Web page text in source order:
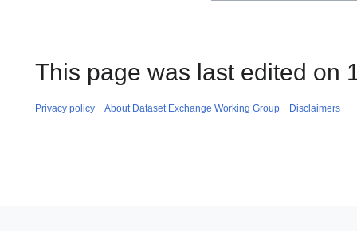
This page was last edited on
Privacy policy About Dataset Exchange Working Group Disclaimers